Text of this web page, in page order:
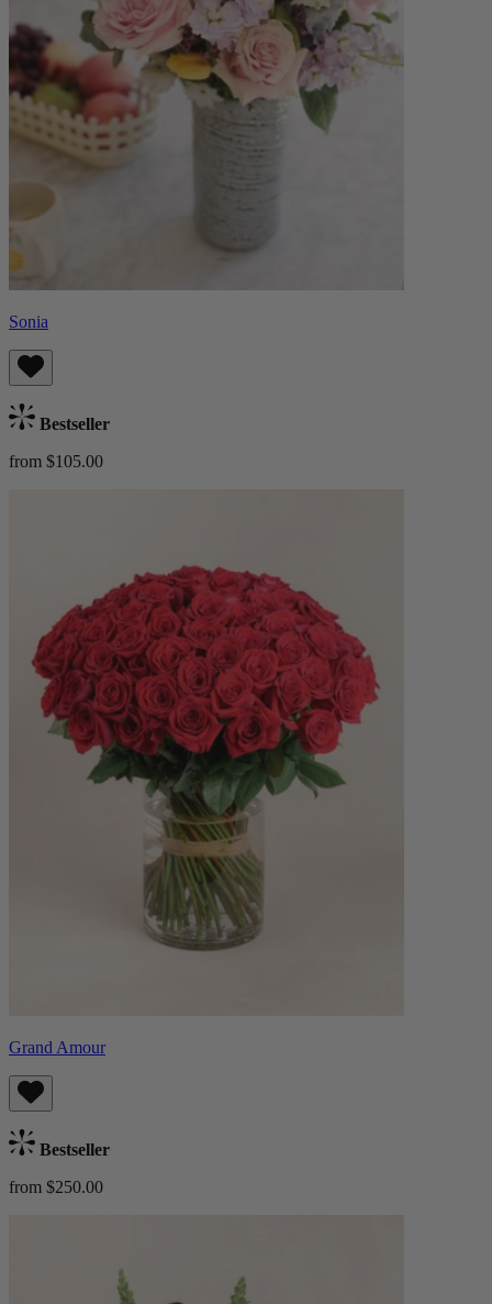
Sonia
Bestseller
from $105.00
Grand Amour
Bestseller
from $250.00